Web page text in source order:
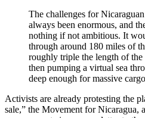
The challenges for
always been enormous, and
nothing if not ambitious. It
through around 180 miles of
roughly triple the length of
then pumping a virtual sea
deep enough for massive
Activists are already protesting the
sale,” the Movement for Nicaragua,